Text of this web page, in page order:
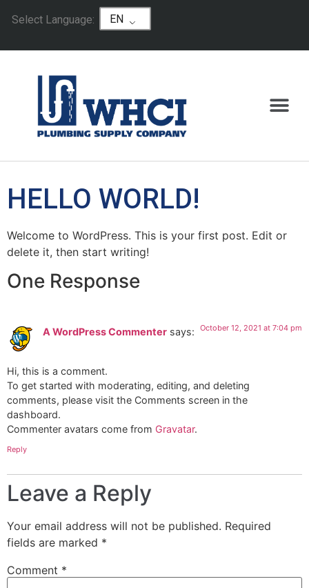
Select Language: EN
HELLO WORLD!
Welcome to WordPress. This is your first post. Edit or
delete it, then start writing!
One Response
A WordPress Commenter says: October 12, 2021 at 7:04 pm
Hi, this is a comment.
To get started with moderating, editing, and deleting
comments, please visit the Comments screen in the
dashboard.
Commenter avatars come from Gravatar.
Reply
Leave a Reply
Your email address will not be published. Required
fields are marked *
Comment *